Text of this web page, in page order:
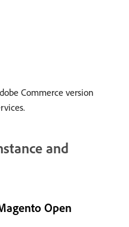
Commerce version
and
Open